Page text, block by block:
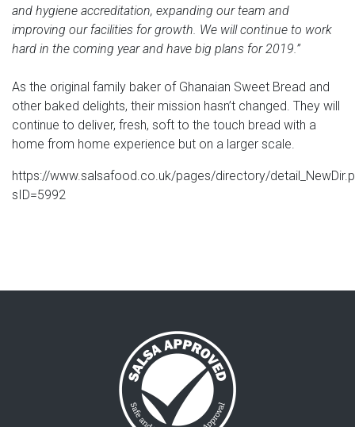
and hygiene accreditation, expanding our team and
improving our facilities for growth. We will continue to work
hard in the coming year and have big plans for 2019.”
As the original family baker of Ghanaian Sweet Bread and
other baked delights, their mission hasn’t changed. They will
continue to deliver, fresh, soft to the touch bread with a
home from home experience but on a larger scale.
https://www.salsafood.co.uk/pages/directory/
sID=5992